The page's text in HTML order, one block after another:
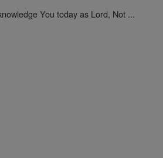
You today as Lord, Not ...